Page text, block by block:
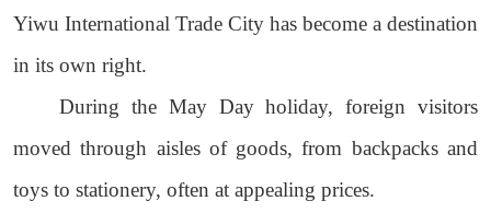
Yiwu International Trade City has become a destination
in its own right.
During the May Day holiday, foreign visitors
moved through aisles of goods, from backpacks and
toys to stationery, often at appealing prices.